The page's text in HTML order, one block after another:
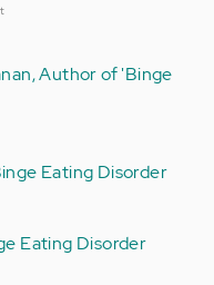
Author of 'Binge
Eating Disorder
Eating Disorder